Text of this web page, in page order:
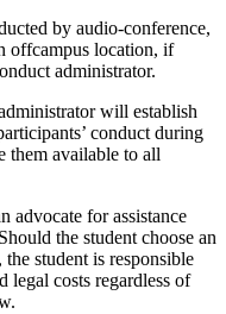
by audio-conference,
offcampus location, if
administrator.
will establish
conduct during
them available to all
advocate for assistance
the student choose an
student is responsible
legal costs regardless of